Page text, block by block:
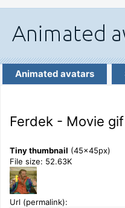
Animated avatars
Ferdek - Movie
Tiny thumbnail (45x45px)
File size: 52.63K
Url (permalink):